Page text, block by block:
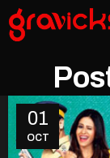
01
OCT